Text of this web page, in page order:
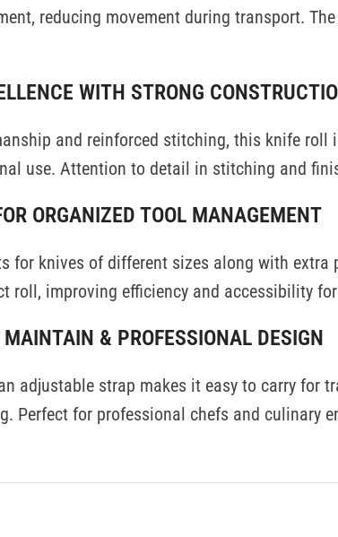
reducing movement during transport.
WITH STRONG
and reinforced stitching, this knife roll
use. Attention to detail in stitching and
ORGANIZED TOOL MANAGEMENT
for knives of different sizes along with
roll, improving efficiency and accessibility
& PROFESSIONAL DESIGN
adjustable strap makes it easy to carry for
Perfect for professional chefs and culinary